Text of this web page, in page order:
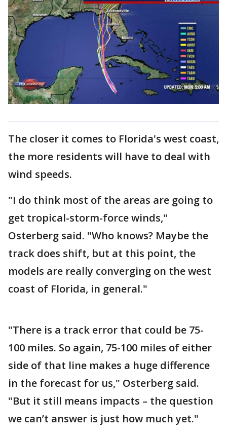
The closer it comes to Florida's west coast,
the more residents will have to deal with
wind speeds.
"I do think most of the areas are going to
get tropical-storm-force winds,"
Osterberg said. "Who knows? Maybe the
track does shift, but at this point, the
models are really converging on the west
coast of Florida, in general."
"There is a track error that could be 75-
100 miles. So again, 75-100 miles of either
side of that line makes a huge difference
in the forecast for us," Osterberg said.
"But it still means impacts – the question
we can’t answer is just how much yet."